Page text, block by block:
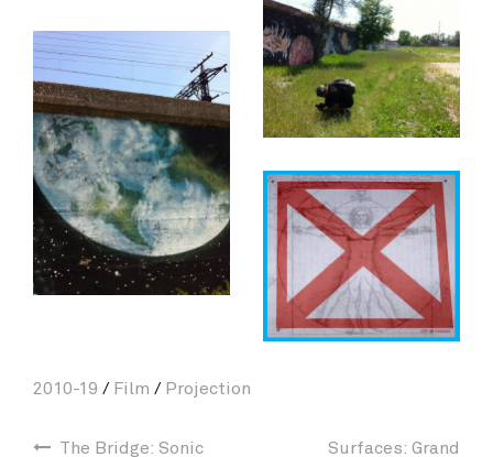
2010-19 / Film / Projection
The Bridge: Sonic Surfaces: Grand